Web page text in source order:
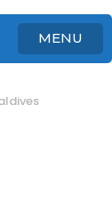
MENU